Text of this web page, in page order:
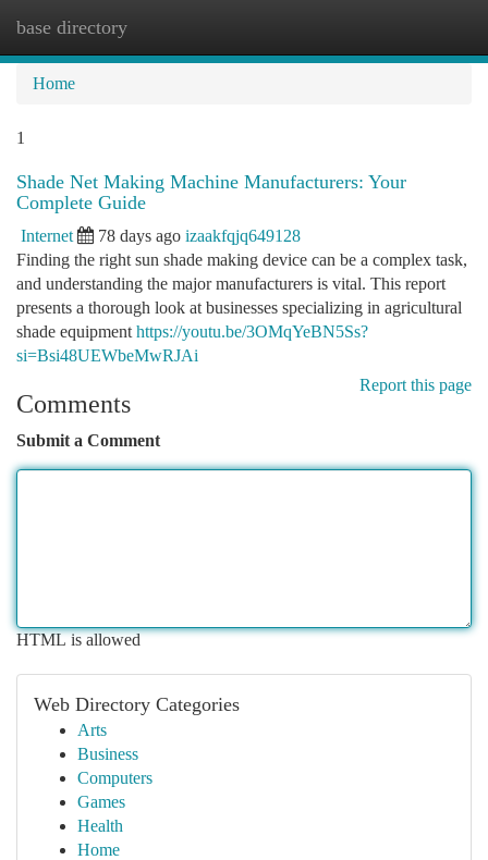
base directory
Home
1
Shade Net Making Machine Manufacturers: Your
Complete Guide
Internet 78 days ago izaakfqjq649128
Finding the right sun shade making device can be a complex task,
and understanding the major manufacturers is vital. This report
presents a thorough look at businesses specializing in agricultural
shade equipment https://youtu.be/3OMqYeBN5Ss?
si=Bsi48UEWbeMwRJAi
Report this page
Comments
Submit a Comment
HTML is allowed
Web Directory Categories
Arts
Business
Computers
Games
Health
Home